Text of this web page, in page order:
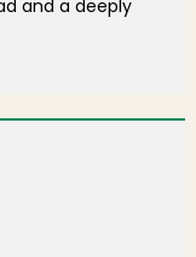
and a deeply